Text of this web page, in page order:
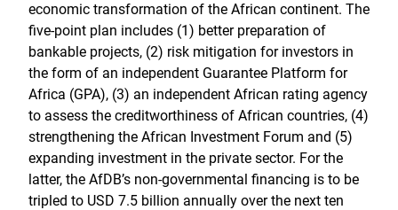
economic transformation of the African continent. The
five-point plan includes (1) better preparation of
bankable projects, (2) risk mitigation for investors in
the form of an independent Guarantee Platform for
Africa (GPA), (3) an independent African rating agency
to assess the creditworthiness of African countries, (4)
strengthening the African Investment Forum and (5)
expanding investment in the private sector. For the
latter, the AfDB’s non-governmental financing is to be
tripled to USD 7.5 billion annually over the next ten